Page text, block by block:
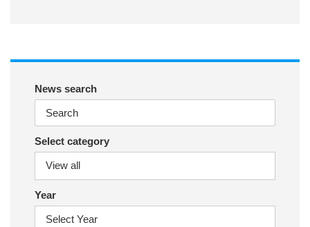
News search
Select category
Year